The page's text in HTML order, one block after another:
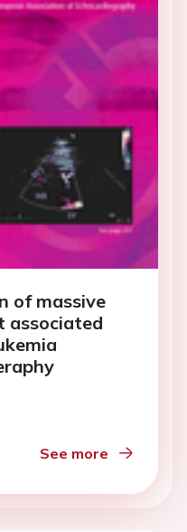
of massive
associated
See more